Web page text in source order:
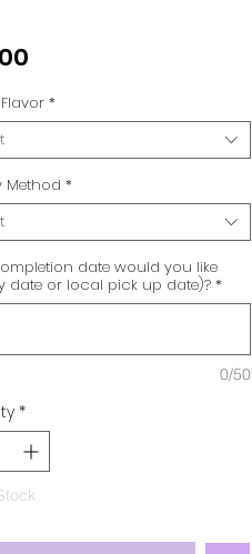
Price
*
Method *
date would you like
date or local pick up date)? *
0/50
*